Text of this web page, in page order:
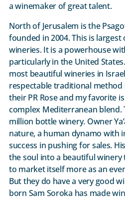
a winemaker of great talent.
North of Jerusalem is the
founded in 2004. This is
wineries. It is a powerhouse
particularly in the United
most beautiful wineries in
respectable traditional method
their PR Rose and my favorite
complex Mediterranean blend.
million bottle winery. Owner
nature, a human dynamo with
success in pushing for sales.
the soul into a beautiful winery
to market itself more as an
But they do have a very good
born Sam Soroka has made